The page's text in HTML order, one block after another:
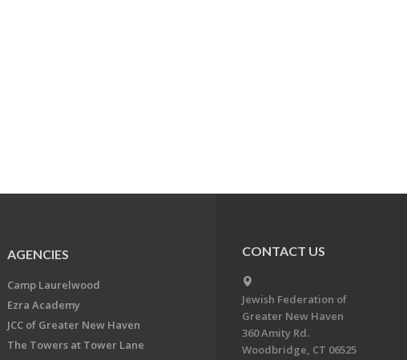
AGENCIES
Camp Laurelwood
Ezra Academy
JCC of Greater New Haven
The Towers at Tower Lane
CONTACT US
Jewish Federation of
Greater New Haven
360 Amity Rd.
Woodbridge, CT 06525